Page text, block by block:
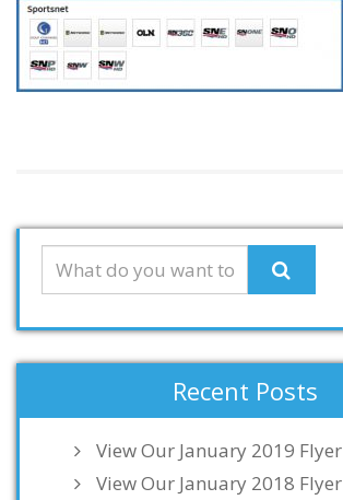
Recent Posts
View Our January 2019 Flyer
View Our January 2018 Flyer